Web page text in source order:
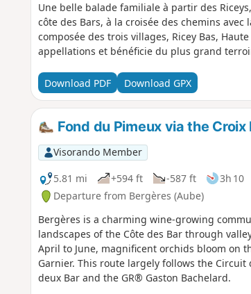
Une belle balade familiale à partir des
côte des Bars, à la croisée des chemins
composée des trois villages, Ricey Bas,
appellations et bénéficie du plus grand
Download PDF Download GPX
Fond du Pimeux via the Croix
Visorando Member
5.81 mi
+594 ft -587 ft 3h 10
Departure from Bergères (Aube)
Bergères is a charming wine-growing
landscapes of the Côte des Bar through
April to June, magnificent orchids bloom on
Garnier. This route largely follows the Circuit
deux Bar and the GR® Gaston Bachelard.